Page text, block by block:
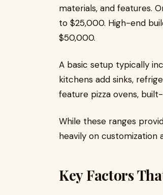
materials, and features.
to $25,000. High-end
$50,000.
A basic setup typically
kitchens add sinks,
feature pizza ovens,
While these ranges
heavily on customization
Key Factors